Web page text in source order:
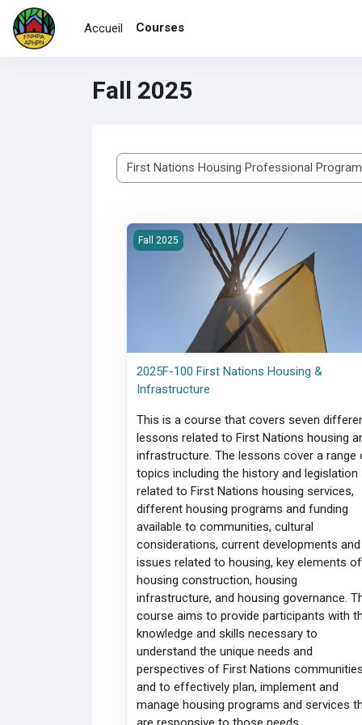
Passer au contenu principal
Accueil
Courses
Fall 2025
Catégories de cours
2025F-100 First Nations Housing &amp;
Fall 2025
2025F-100 First Nations Housing &
Infrastructure
This is a course that covers seven
lessons related to First Nations housing
infrastructure. The lessons cover a range
topics including the history and legislation
related to First Nations housing services,
different housing programs and funding
available to communities, cultural
considerations, current developments and
issues related to housing, key elements of
housing construction, housing
infrastructure, and housing governance.
course aims to provide participants with
knowledge and skills necessary to
understand the unique needs and
perspectives of First Nations
and to effectively plan, implement and
manage housing programs and services